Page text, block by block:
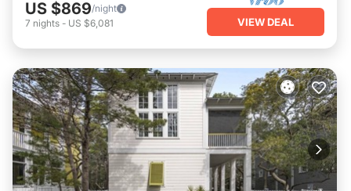
US $869/night
7 nights - US $6,081 VIEW DEAL